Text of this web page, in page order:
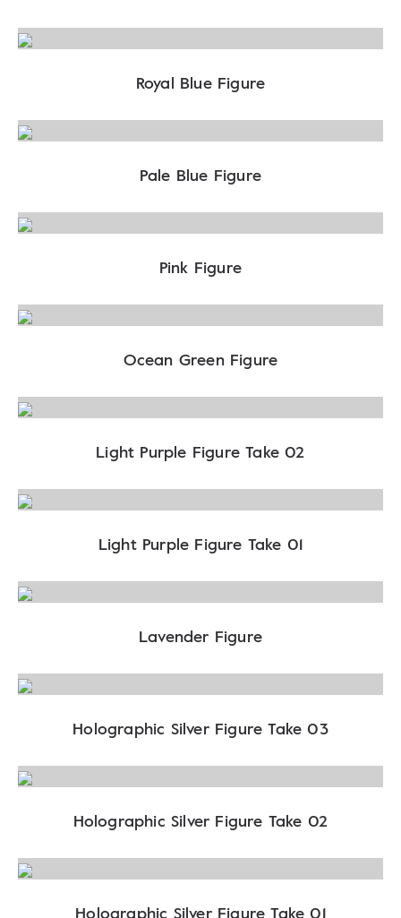
Royal Blue Figure
Pale Blue Figure
Pink Figure
Ocean Green Figure
Light Purple Figure Take 02
Light Purple Figure Take 01
Lavender Figure
Holographic Silver Figure Take 03
Holographic Silver Figure Take 02
Holographic Silver Figure Take 01